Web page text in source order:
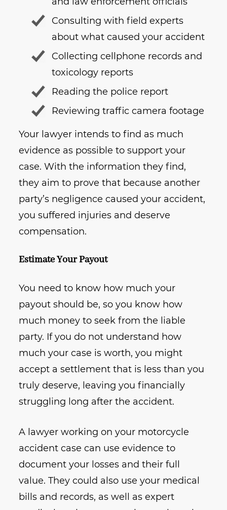
Consulting with field experts
about what caused your accident
Collecting cellphone records and
toxicology reports
Reading the police report
Reviewing traffic camera footage
Your lawyer intends to find as much
evidence as possible to support your
case. With the information they find,
they aim to prove that because another
party’s negligence caused your accident,
you suffered injuries and deserve
compensation.
Estimate Your Payout
You need to know how much your
payout should be, so you know how
much money to seek from the liable
party. If you do not understand how
much your case is worth, you might
accept a settlement that is less than you
truly deserve, leaving you financially
struggling long after the accident.
A lawyer working on your motorcycle
accident case can use evidence to
document your losses and their full
value. They could also use your medical
bills and records, as well as expert